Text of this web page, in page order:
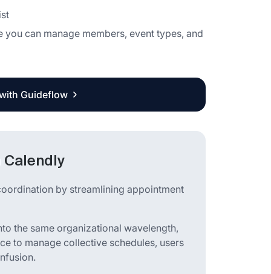
can manage members, event types, and
Guideflow
Calendly
by streamlining appointment
the same organizational wavelength,
to manage collective schedules, users